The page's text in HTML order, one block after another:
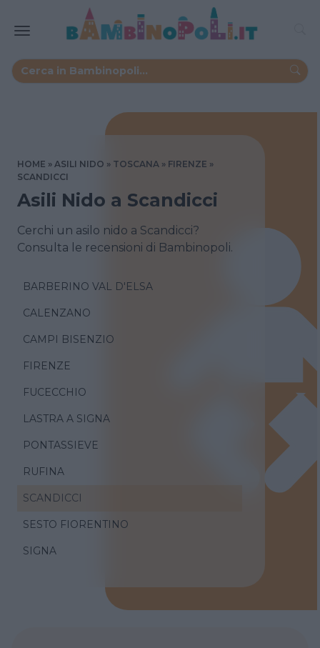
HOME ASILI NIDO TOSCANA
FIRENZE
SCANDICCI
Asili Nido a Scandicci
Cerchi un asilo nido a Scandicci?
Consulta le recensioni di Bambinopoli.
BARBERINO VAL D'ELSA
CALENZANO
CAMPI BISENZIO
FIRENZE
FUCECCHIO
LASTRA A SIGNA
PONTASSIEVE
RUFINA
SCANDICCI
SESTO FIORENTINO
SIGNA